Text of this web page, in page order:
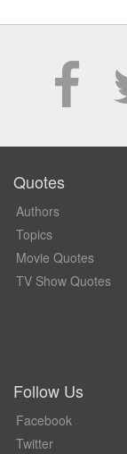
Quotes
Authors
Topics
Movie Quotes
TV Show Quotes
Follow Us
Facebook
Twitter